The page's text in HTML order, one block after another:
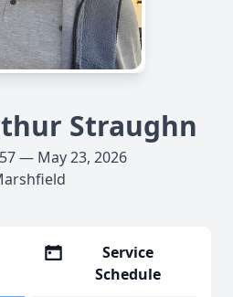
Straughn
— May 23, 2026
Service
Schedule